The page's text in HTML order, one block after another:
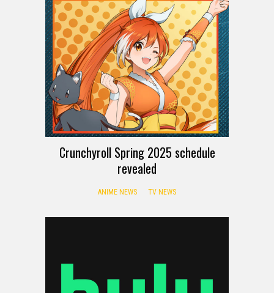
Crunchyroll Spring 2025 schedule
revealed
ANIME NEWS TV NEWS